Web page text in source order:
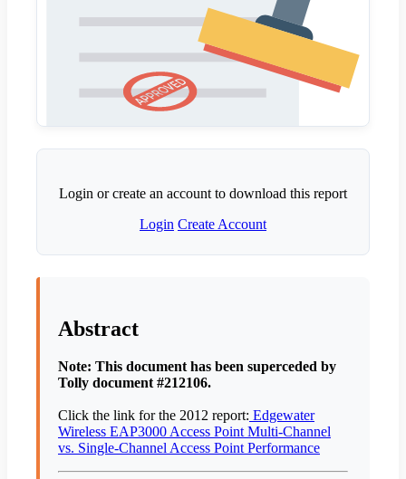
Login or create an account to download this report
Login Create Account
Abstract
Note: This document has been superceded by
Tolly document #212106.
Click the link for the 2012 report: Edgewater
Wireless EAP3000 Access Point Multi-Channel
vs. Single-Channel Access Point Performance